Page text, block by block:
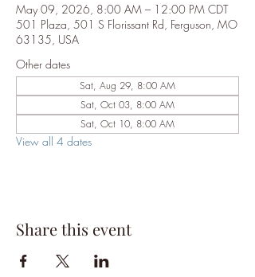
May 09, 2026, 8:00 AM – 12:00 PM CDT
501 Plaza, 501 S Florissant Rd, Ferguson, MO
63135, USA
Other dates
Sat, Aug 29, 8:00 AM
Sat, Oct 03, 8:00 AM
Sat, Oct 10, 8:00 AM
View all 4 dates
Share this event